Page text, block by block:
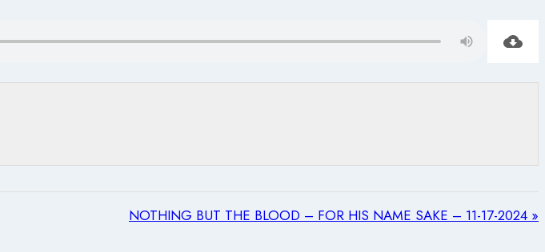
NOTHING BUT THE BLOOD – FOR HIS NAME SAKE – 11-17-2024 »